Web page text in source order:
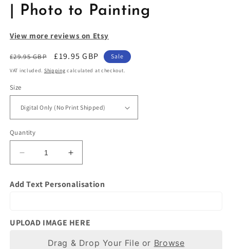
| Photo to Painting
View more reviews on Etsy
Regular
price
£29.95 GBP
Sale
price
£19.95 GBP Sale
VAT included. Shipping calculated at checkout.
Size
Quantity
Decrease
quantity
for
Personalised
|
Increase
quantity
for
Personalised
|
to
Add Text Personalisation
UPLOAD IMAGE HERE
Drag & Drop Your File or Browse